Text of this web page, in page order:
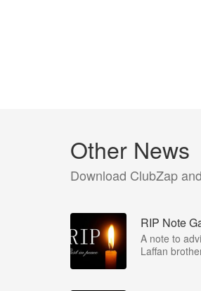
Other News
Download ClubZap
RIP Note
A note to
Laffan